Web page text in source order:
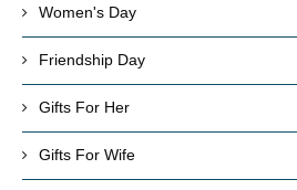
Women's Day
Friendship Day
Gifts For Her
Gifts For Wife